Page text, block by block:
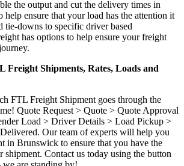
the output and cut the delivery times in
help ensure that your load has the attention it
tie-downs to specific driver based
has options to help ensure your freight
Shipments, Rates, Loads and
FTL Freight Shipment goes through the
Quote Request > Quote > Quote Approval
Load > Driver Details > Load Pickup >
Our team of experts will help you
in Brunswick to ensure that you have the
shipment. Contact us today using the button